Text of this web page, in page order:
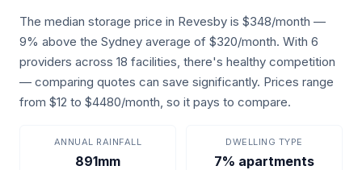
The median storage price in Revesby is $348/month —
9% above the Sydney average of $320/month. With 6
providers across 18 facilities, there's healthy competition
— comparing quotes can save significantly. Prices range
from $12 to $4480/month, so it pays to compare.
ANNUAL RAINFALL
891mm
DWELLING TYPE
7% apartments